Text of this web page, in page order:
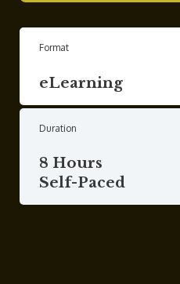
Format
eLearning
Duration
8 Hours
Self-Paced